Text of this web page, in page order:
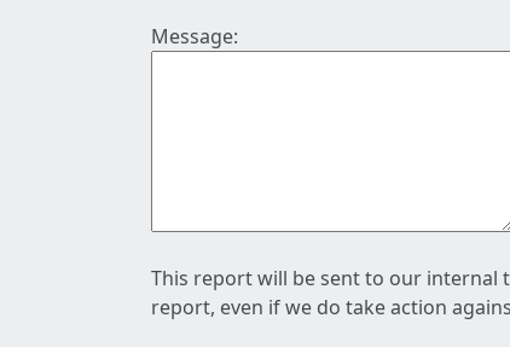
Message:
This report will be sent to our
report, even if we do take action